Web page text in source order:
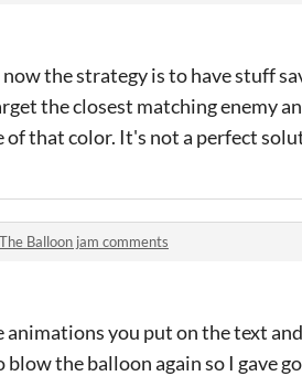
the strategy is to have stuff
the closest matching enemy
that color. It's not a perfect
Balloon jam comments
you put on the text
the balloon again so I gave